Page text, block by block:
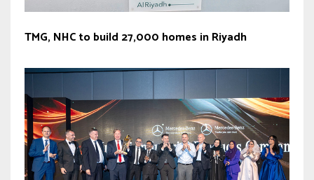
TMG, NHC to build 27,000 homes in Riyadh